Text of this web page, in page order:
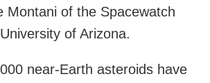
Montani of the Spacewatch
of Arizona.
near-Earth asteroids have